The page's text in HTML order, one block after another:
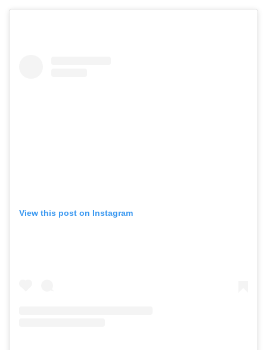
View this post on Instagram